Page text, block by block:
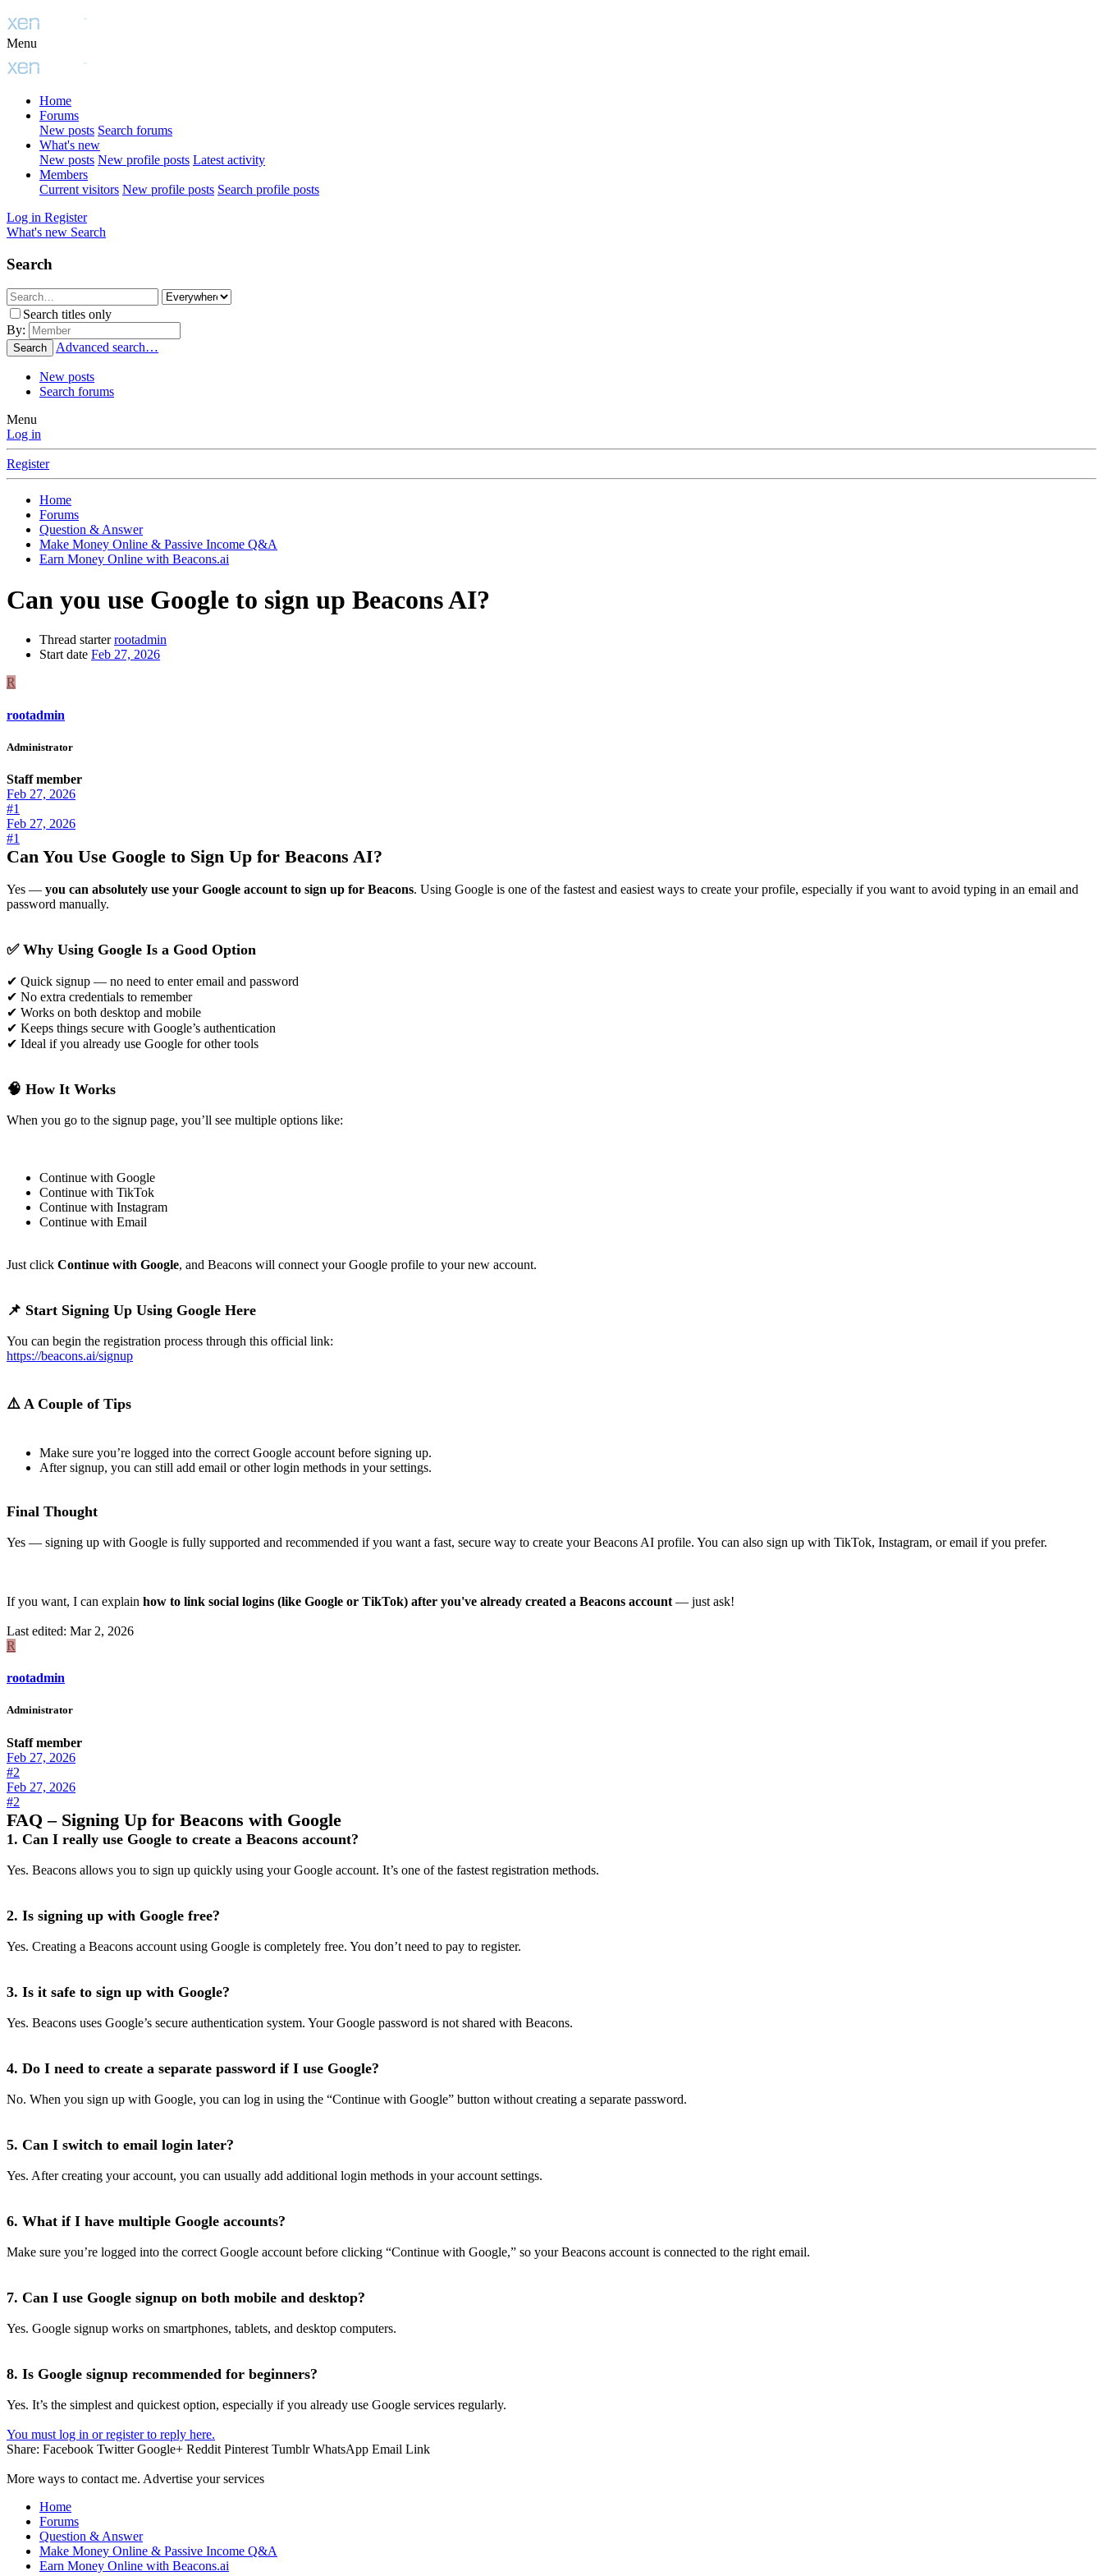
Menu
Home
Forums
New posts Search forums
What's new
New posts New profile posts Latest activity
Members
Current visitors New profile posts Search profile posts
Log in Register
What's new Search
Search
Search titles only
By:
Search Advanced search…
New posts
Search forums
Menu
Log in
Register
Home
Forums
Question & Answer
Make Money Online & Passive Income Q&A
Earn Money Online with Beacons.ai
Can you use Google to sign up Beacons AI?
Thread starter rootadmin
Start date Feb 27, 2026
R
rootadmin
Administrator
Staff member
Feb 27, 2026
#1
Feb 27, 2026
#1
Can You Use Google to Sign Up for Beacons AI?
Yes — you can absolutely use your Google account to sign up for Beacons. Using Google is one of the fastest and easiest ways to create your profile, especially if you want to avoid typing in an email and
password manually.
✅ Why Using Google Is a Good Option
✔ Quick signup — no need to enter email and password
✔ No extra credentials to remember
✔ Works on both desktop and mobile
✔ Keeps things secure with Google’s authentication
✔ Ideal if you already use Google for other tools
🧠 How It Works
When you go to the signup page, you’ll see multiple options like:
Continue with Google
Continue with TikTok
Continue with Instagram
Continue with Email
Just click Continue with Google, and Beacons will connect your Google profile to your new account.
📌 Start Signing Up Using Google Here
You can begin the registration process through this official link:
https://beacons.ai/signup
⚠️ A Couple of Tips
Make sure you’re logged into the correct Google account before signing up.
After signup, you can still add email or other login methods in your settings.
Final Thought
Yes — signing up with Google is fully supported and recommended if you want a fast, secure way to create your Beacons AI profile. You can also sign up with TikTok, Instagram, or email if you prefer.
If you want, I can explain how to link social logins (like Google or TikTok) after you've already created a Beacons account — just ask!
Last edited: Mar 2, 2026
R
rootadmin
Administrator
Staff member
Feb 27, 2026
#2
Feb 27, 2026
#2
FAQ – Signing Up for Beacons with Google
1. Can I really use Google to create a Beacons account?
Yes. Beacons allows you to sign up quickly using your Google account. It’s one of the fastest registration methods.
2. Is signing up with Google free?
Yes. Creating a Beacons account using Google is completely free. You don’t need to pay to register.
3. Is it safe to sign up with Google?
Yes. Beacons uses Google’s secure authentication system. Your Google password is not shared with Beacons.
4. Do I need to create a separate password if I use Google?
No. When you sign up with Google, you can log in using the “Continue with Google” button without creating a separate password.
5. Can I switch to email login later?
Yes. After creating your account, you can usually add additional login methods in your account settings.
6. What if I have multiple Google accounts?
Make sure you’re logged into the correct Google account before clicking “Continue with Google,” so your Beacons account is connected to the right email.
7. Can I use Google signup on both mobile and desktop?
Yes. Google signup works on smartphones, tablets, and desktop computers.
8. Is Google signup recommended for beginners?
Yes. It’s the simplest and quickest option, especially if you already use Google services regularly.
You must log in or register to reply here.
Share: Facebook Twitter Google+ Reddit Pinterest Tumblr WhatsApp Email Link
More ways to contact me. Advertise your services
Home
Forums
Question & Answer
Make Money Online & Passive Income Q&A
Earn Money Online with Beacons.ai